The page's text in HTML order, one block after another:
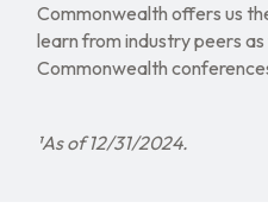
Commonwealth offers us
learn from industry peers
Commonwealth
¹As of 12/31/2024.